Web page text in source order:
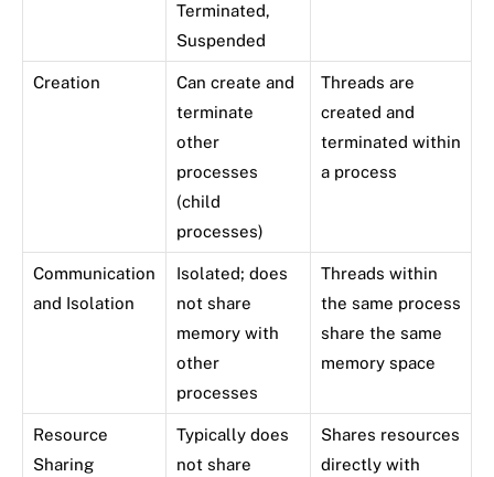
Terminated,
Suspended
Creation
Can create and
terminate
other
processes
(child
processes)
Threads are
created and
terminated within
a process
Communication
and Isolation
Isolated; does
not share
memory with
other
processes
Threads within
the same process
share the same
memory space
Resource
Sharing
Typically does
not share
Shares resources
directly with